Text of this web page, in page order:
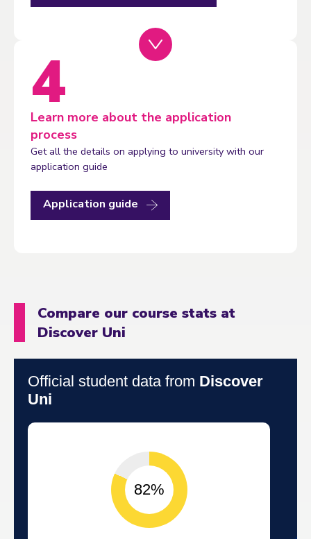
Learn more about the application
process
Get all the details on applying to university with our
application guide
Application guide
Compare our course stats at
Discover Uni